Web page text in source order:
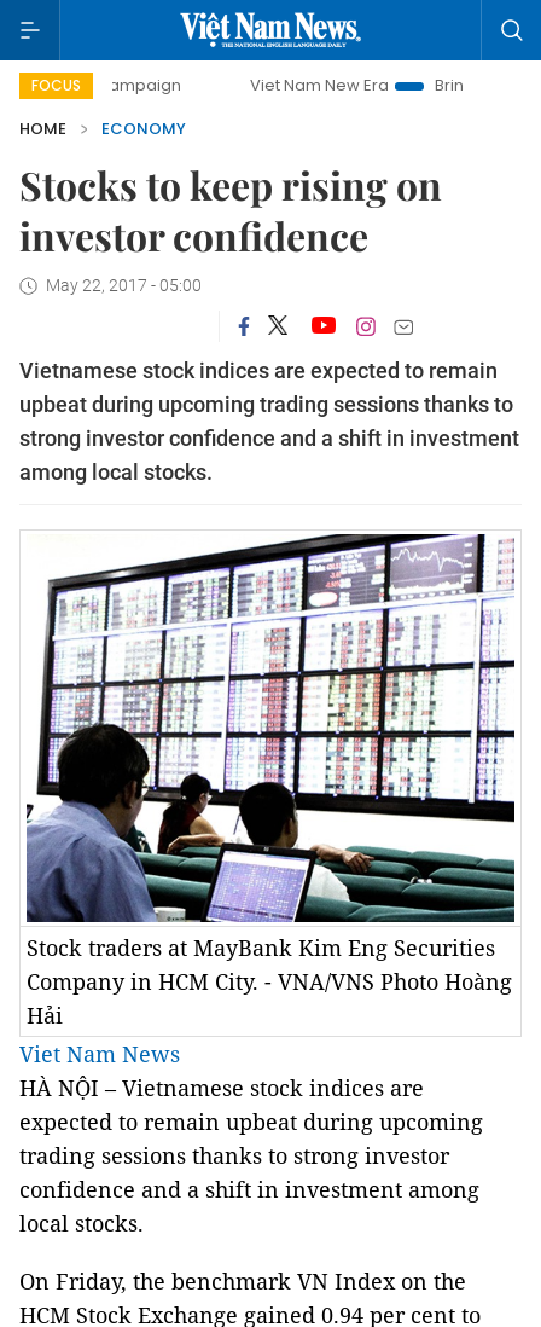
FOCUS Viet Nam New Era
Bringing Resolutions to
HOME
ECONOMY
Stocks to keep rising on
investor confidence
May 22, 2017 - 05:00
Vietnamese stock indices are expected to remain
upbeat during upcoming trading sessions thanks to
strong investor confidence and a shift in investment
among local stocks.
Stock traders at MayBank Kim Eng Securities
Company in HCM City. - VNA/VNS Photo Hoàng
Hải
Viet Nam News
HÀ NỘI – Vietnamese stock indices are
expected to remain upbeat during upcoming
trading sessions thanks to strong investor
confidence and a shift in investment among
local stocks.
On Friday, the benchmark VN Index on the
HCM Stock Exchange gained 0.94 per cent to